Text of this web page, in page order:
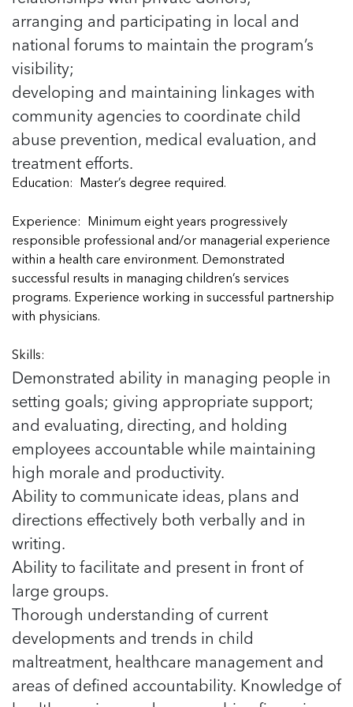
Should Have Before the First Bell
By Adam Varahachaikol, National Children’s
Read more
Read more
Read more
Should Have Before the First Bell
By Adam Varahachaikol, National Children’s
Alliance As we approach a...
Read more
Read more
Read more
Read more
arranging and participating in local and
national forums to maintain the program’s
visibility;
developing and maintaining linkages with
community agencies to coordinate child
abuse prevention, medical evaluation, and
treatment efforts.
Education: Master’s degree required.
Experience: Minimum eight years progressively
responsible professional and/or managerial experience
within a health care environment. Demonstrated
successful results in managing children’s services
programs. Experience working in successful partnership
with physicians.
Skills:
Demonstrated ability in managing people in
setting goals; giving appropriate support;
and evaluating, directing, and holding
employees accountable while maintaining
high morale and productivity.
Ability to communicate ideas, plans and
directions effectively both verbally and in
writing.
Ability to facilitate and present in front of
large groups.
Thorough understanding of current
developments and trends in child
maltreatment, healthcare management and
areas of defined accountability. Knowledge of